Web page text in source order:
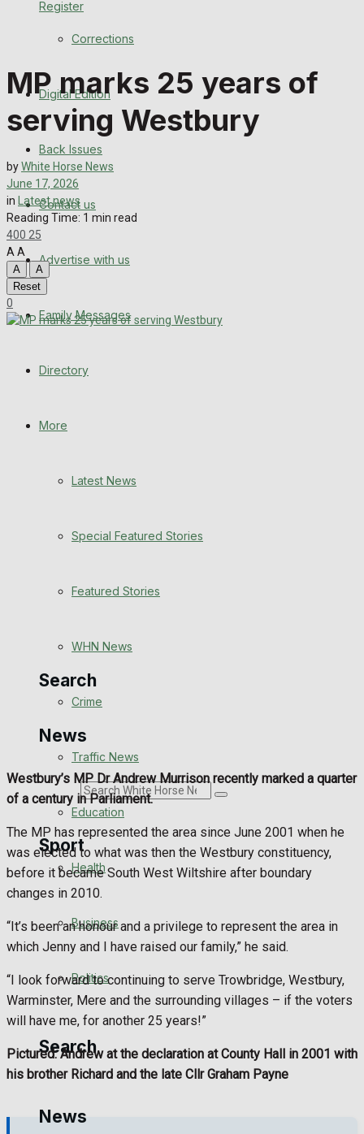
Register
Back Issues
Advertise with us
Family Messages
Directory
More
Latest News
Health
Business
Search
News
Search
Sport
Westbury FC
Football
Rugby
General Sport
Cricket
Corrections
Digital Edition
Back Issues
Contact us
Advertise with us
Family Messages
Directory
More
Latest News
Special Featured Stories
Featured Stories
WHN News
Crime
Traffic News
Education
Health
Business
Politics
Search
News
MP marks 25 years of
serving Westbury
byWhite Horse News
June 17, 2026
in Latest news
Reading Time: 1 min read
400 25
AA
A
A
Reset
0
Westbury’s MP Dr Andrew Murrison recently marked a quarter
of a century in Parliament.
The MP has represented the area since June 2001 when he
was elected to what was then the Westbury constituency,
before it became South West Wiltshire after boundary
changes in 2010.
“It’s been an honour and a privilege to represent the area in
which Jenny and I have raised our family,” he said.
“I look forward to continuing to serve Trowbridge, Westbury,
Warminster, Mere and the surrounding villages – if the voters
will have me, for another 25 years!”
Pictured: Andrew at the declaration at County Hall in 2001 with
his brother Richard and the late Cllr Graham Payne